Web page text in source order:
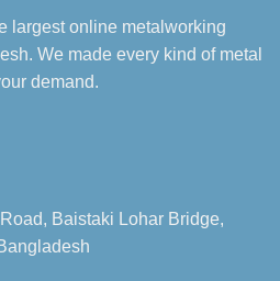
largest online metalworking
We made every kind of metal
demand.
Baistaki Lohar Bridge,